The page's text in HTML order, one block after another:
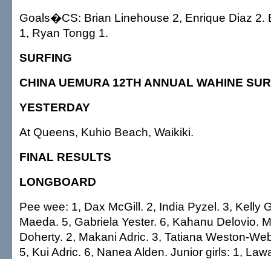
Goals�CS: Brian Linehouse 2, Enrique Diaz 2.
1, Ryan Tongg 1.
SURFING
CHINA UEMURA 12TH ANNUAL WAHINE
YESTERDAY
At Queens, Kuhio Beach, Waikiki.
FINAL RESULTS
LONGBOARD
Pee wee: 1, Dax McGill. 2, India Pyzel. 3, Kelly
Maeda. 5, Gabriela Yester. 6, Kahanu Delovio.
Doherty. 2, Makani Adric. 3, Tatiana Weston-
5, Kui Adric. 6, Nanea Alden. Junior girls: 1,